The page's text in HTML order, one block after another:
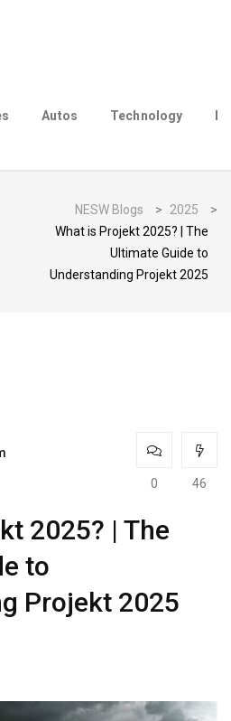
Autos Technology
NESW Blogs > 2025
>
What is Projekt 2025? | The
Ultimate Guide to
Understanding Projekt 2025
0 46
2025? | The
to
Projekt 2025